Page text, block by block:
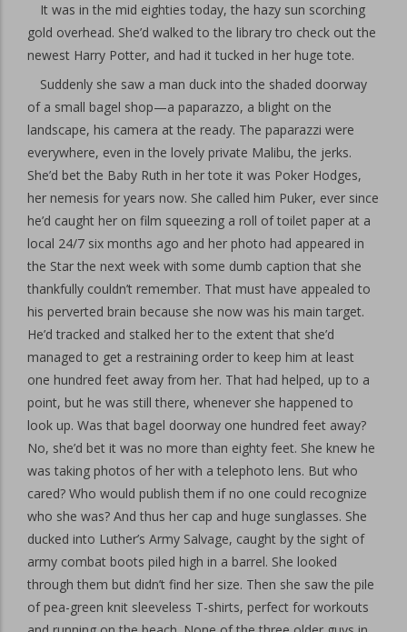
It was in the mid eighties today, the hazy sun scorching
gold overhead. She’d walked to the library tro check out the
newest Harry Potter, and had it tucked in her huge tote.
Suddenly she saw a man duck into the shaded doorway
of a small bagel shop—a paparazzo, a blight on the
landscape, his camera at the ready. The paparazzi were
everywhere, even in the lovely private Malibu, the jerks.
She’d bet the Baby Ruth in her tote it was Poker Hodges,
her nemesis for years now. She called him Puker, ever since
he’d caught her on film squeezing a roll of toilet paper at a
local 24/7 six months ago and her photo had appeared in
the Star the next week with some dumb caption that she
thankfully couldn’t remember. That must have appealed to
his perverted brain because she now was his main target.
He’d tracked and stalked her to the extent that she’d
managed to get a restraining order to keep him at least
one hundred feet away from her. That had helped, up to a
point, but he was still there, whenever she happened to
look up. Was that bagel doorway one hundred feet away?
No, she’d bet it was no more than eighty feet. She knew he
was taking photos of her with a telephoto lens. But who
cared? Who would publish them if no one could recognize
who she was? And thus her cap and huge sunglasses. She
ducked into Luther’s Army Salvage, caught by the sight of
army combat boots piled high in a barrel. She looked
through them but didn’t find her size. Then she saw the pile
of pea-green knit sleeveless T-shirts, perfect for workouts